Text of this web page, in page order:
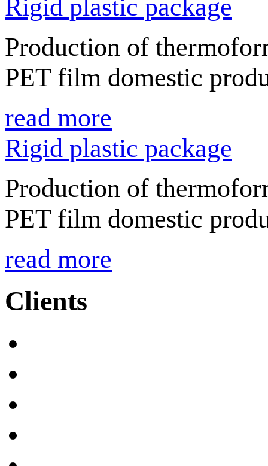
Rigid plastic package
Production of
PET film domestic
read more
Rigid plastic package
Production of
PET film domestic
read more
Clients